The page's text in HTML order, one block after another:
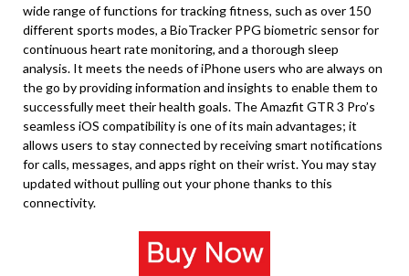
wide range of functions for tracking fitness, such as over 150
different sports modes, a BioTracker PPG biometric sensor for
continuous heart rate monitoring, and a thorough sleep
analysis. It meets the needs of iPhone users who are always on
the go by providing information and insights to enable them to
successfully meet their health goals. The Amazfit GTR 3 Pro’s
seamless iOS compatibility is one of its main advantages; it
allows users to stay connected by receiving smart notifications
for calls, messages, and apps right on their wrist. You may stay
updated without pulling out your phone thanks to this
connectivity.